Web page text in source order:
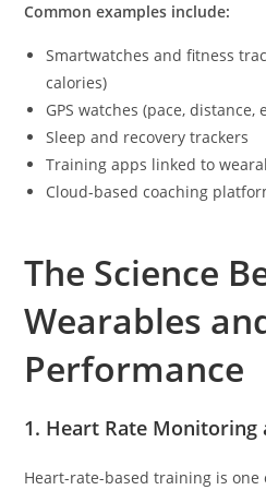
Common examples include:
Smartwatches and fitness
calories)
GPS watches (pace, distance,
Sleep and recovery trackers
Training apps linked to
Cloud-based coaching
The Science
Wearables
Performance
1. Heart Rate Monitoring
Heart-rate-based training is